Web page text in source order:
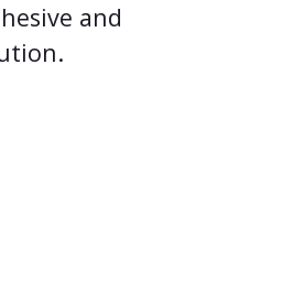
and